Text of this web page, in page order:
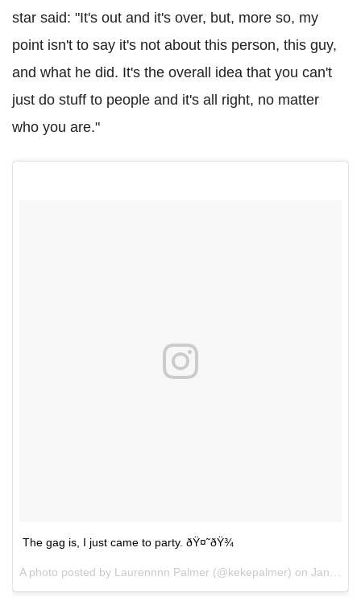
star said: "It's out and it's over, but, more so, my
point isn't to say it's not about this person, this guy,
and what he did. It's the overall idea that you can't
just do stuff to people and it's all right, no matter
who you are."
The gag is, I just came to party. ðŸ¤˜ðŸ¾
A photo posted by Laurennnn Palmer (@kekepalmer) on Jan 22, 2017 at 10:27am PST